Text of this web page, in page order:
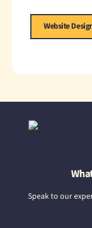
Website
Speak to our